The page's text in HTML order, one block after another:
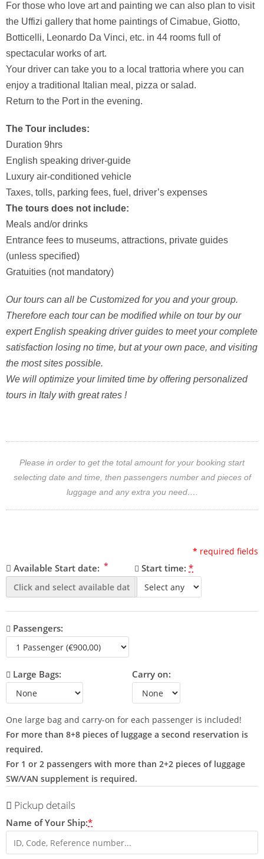
For those who love art and painting we can also plan to visit
the Uffizi gallery that home paintings of Cimabue, Giotto,
Botticelli, Leonardo Da Vinci, etc. in 44 rooms full of
spectacular works of art.
Your driver can take you to a local trattoria where you can
enjoy a traditional Italian meal, pizza or salad.
Return to the Port in the evening.
The Tour includes:
Duration 9hrs
English speaking driver-guide
Luxury air-conditioned vehicle
Taxes, tolls, parking fees, fuel, driver’s expenses
The tours does not include:
Meals and/or drinks
Entrance fees to museums, attractions, private guides
(unless specified)
Gratuities (not mandatory)
Our tours can all be Customized for you and your group.
Therefore each tour can be modified while on tour by our
expert English speaking driver guides to meet your complete
satisfaction losing no time, but at your own pace, and visiting
the most sites possible.
We will optimize your limited time by offering personalized
tours in Italy with great rates !
Please in order to get the total amount for your booking start
selecting date and time, then passengers number and pieces of
luggage and any extra you need….
* required fields
Available Start date: * Start time: *
Passengers:
Large Bags: Carry on:
One large bag and carry-on for each passenger is included!
For more than 8+8 pieces of luggage a second reservation is
required.
For 1 or 2 passengers with more than 2+2 pieces of luggage
SW/VAN supplement is required.
Pickup details
Name of Your Ship:*